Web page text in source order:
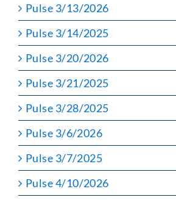
Pulse 3/13/2026
Pulse 3/14/2025
Pulse 3/20/2026
Pulse 3/21/2025
Pulse 3/28/2025
Pulse 3/6/2026
Pulse 3/7/2025
Pulse 4/10/2026